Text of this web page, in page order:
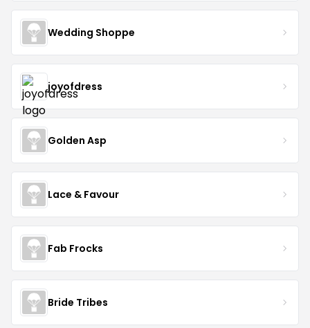
Wedding Shoppe
joyofdress
Golden Asp
Lace & Favour
Fab Frocks
Bride Tribes